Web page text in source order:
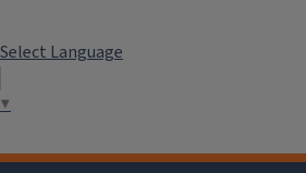
Select Language
▼